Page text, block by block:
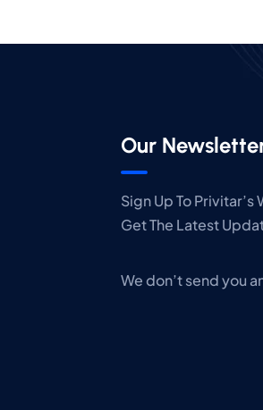
Our
Sign Up To
Get The Latest
We don’t send you